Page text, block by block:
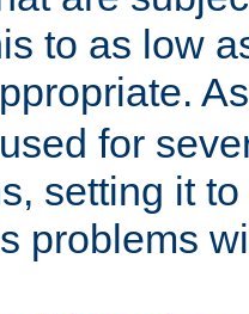
to as low
for
setting it
problems